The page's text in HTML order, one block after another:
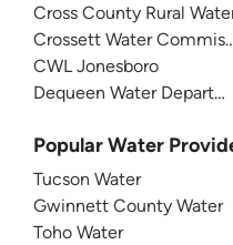
Cross County Rural
Crossett Water
CWL Jonesboro
Dequeen Water
Popular Water
Tucson Water
Gwinnett County Water
Toho Water